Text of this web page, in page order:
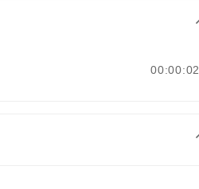
00:00:02